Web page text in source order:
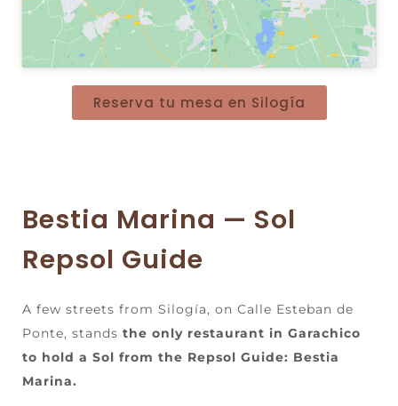
Reserva tu mesa en Silogía
Bestia Marina — Sol
Repsol Guide
A few streets from Silogía, on Calle Esteban de
Ponte, stands the only restaurant in Garachico
to hold a Sol from the Repsol Guide: Bestia
Marina.